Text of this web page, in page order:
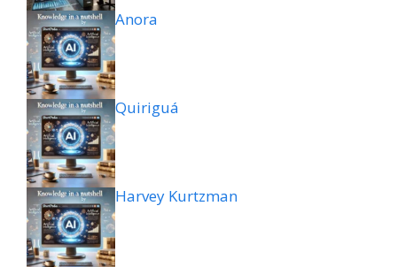
Anora
Quiriguá
Harvey Kurtzman